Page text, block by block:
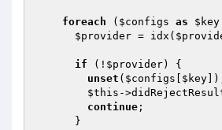
foreach ( $configs as $key
$provider = idx(
if (! $provider) {
unset ( $configs $key
$this -
continue ;